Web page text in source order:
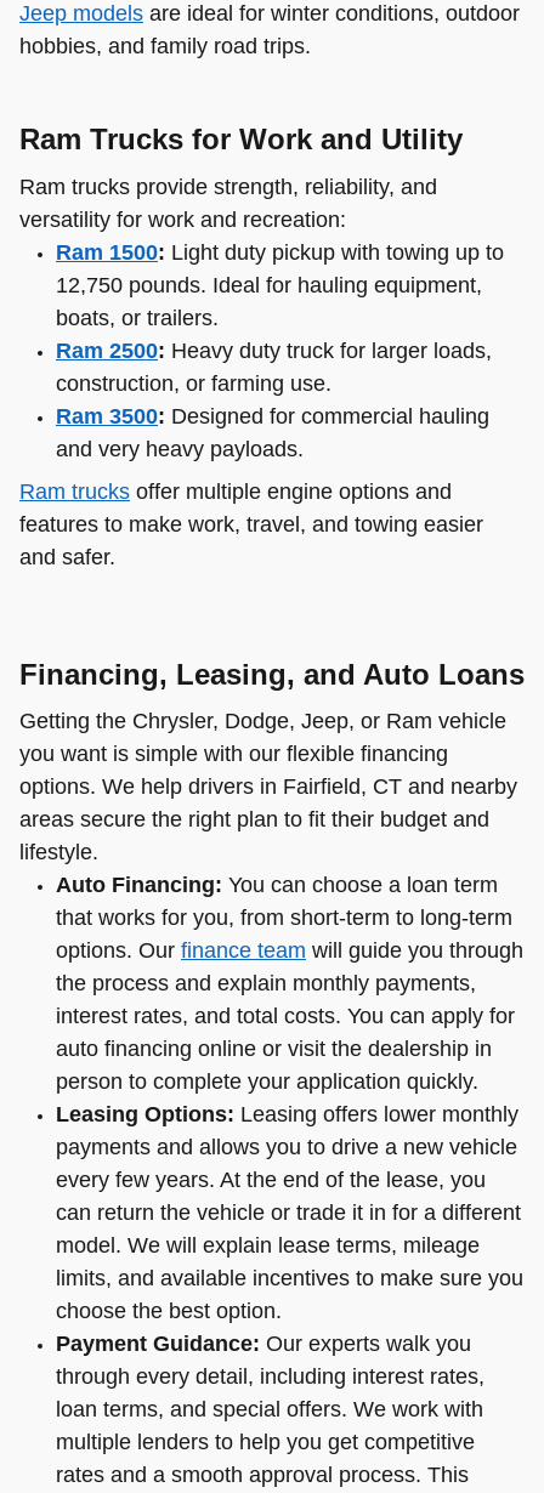
Jeep models are ideal for winter conditions, outdoor
hobbies, and family road trips.
Ram Trucks for Work and Utility
Ram trucks provide strength, reliability, and
versatility for work and recreation:
Ram 1500: Light duty pickup with towing up to
12,750 pounds. Ideal for hauling equipment,
boats, or trailers.
Ram 2500: Heavy duty truck for larger loads,
construction, or farming use.
Ram 3500: Designed for commercial hauling
and very heavy payloads.
Ram trucks offer multiple engine options and
features to make work, travel, and towing easier
and safer.
Financing, Leasing, and Auto Loans
Getting the Chrysler, Dodge, Jeep, or Ram vehicle
you want is simple with our flexible financing
options. We help drivers in Fairfield, CT and nearby
areas secure the right plan to fit their budget and
lifestyle.
Auto Financing: You can choose a loan term
that works for you, from short-term to long-term
options. Our finance team will guide you through
the process and explain monthly payments,
interest rates, and total costs. You can apply for
auto financing online or visit the dealership in
person to complete your application quickly.
Leasing Options: Leasing offers lower monthly
payments and allows you to drive a new vehicle
every few years. At the end of the lease, you
can return the vehicle or trade it in for a different
model. We will explain lease terms, mileage
limits, and available incentives to make sure you
choose the best option.
Payment Guidance: Our experts walk you
through every detail, including interest rates,
loan terms, and special offers. We work with
multiple lenders to help you get competitive
rates and a smooth approval process. This